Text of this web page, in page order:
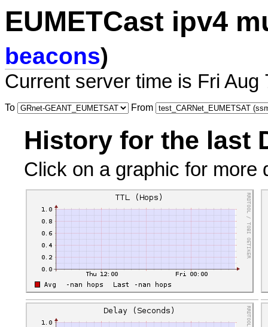
EUMETCast ipv4
beacons)
Current server time is Fri Aug
To From
History for the last
Click on a graphic for more